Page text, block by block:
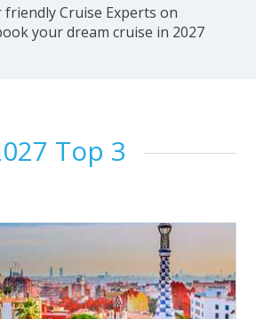
Cruise Experts on
your dream cruise in 2027
Top 3